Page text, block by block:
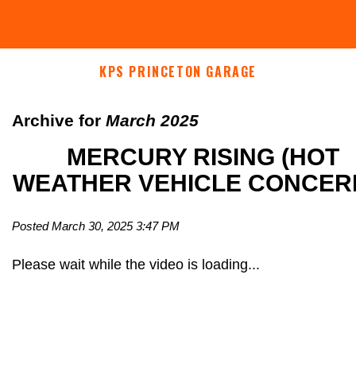
KPS PRINCETON GARAGE
Archive for March 2025
MERCURY RISING (HOT
WEATHER VEHICLE
Posted March 30, 2025 3:47 PM
Please wait while the video is loading...